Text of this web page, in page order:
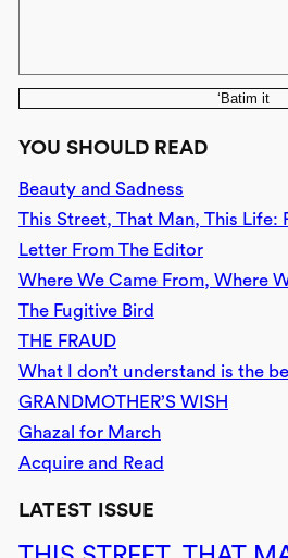
‘Batim it
YOU SHOULD READ
Beauty and Sadness
This Street, That Man, This Life:
Letter From The Editor
Where We Came From, Where
The Fugitive Bird
THE FRAUD
What I don’t understand is the
GRANDMOTHER’S WISH
Ghazal for March
Acquire and Read
LATEST ISSUE